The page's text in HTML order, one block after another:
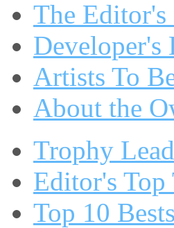
The
Developer's
Artists To
About the
Trophy
Editor's Top
Top 10